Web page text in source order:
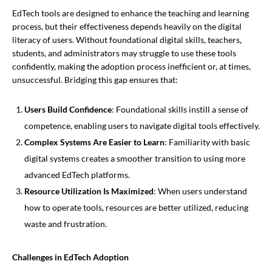
EdTech tools are designed to enhance the teaching and learning
process, but their effectiveness depends heavily on the digital
literacy of users. Without foundational digital skills, teachers,
students, and administrators may struggle to use these tools
confidently, making the adoption process inefficient or, at times,
unsuccessful. Bridging this gap ensures that:
Users Build Confidence: Foundational skills instill a sense of
competence, enabling users to navigate digital tools effectively.
Complex Systems Are Easier to Learn: Familiarity with basic
digital systems creates a smoother transition to using more
advanced EdTech platforms.
Resource Utilization Is Maximized: When users understand
how to operate tools, resources are better utilized, reducing
waste and frustration.
Challenges in EdTech Adoption